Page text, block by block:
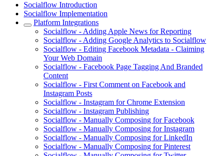
Socialflow Introduction
Socialflow Implementation
Platform Integrations
Socialflow - Adding Apple News for Reporting
Socialflow - Adding Google Analytics to Socialflow
Socialflow - Editing Facebook Metadata - Claiming
Your Web Domain
Socialflow - Facebook Page Tagging And Branded
Content
Socialflow - First Comment on Facebook and
Instagram Posts
Socialflow - Instagram for Chrome Extension
Socialflow - Instagram Publishing
Socialflow - Manually Composing for Facebook
Socialflow - Manually Composing for Instagram
Socialflow - Manually Composing for LinkedIn
Socialflow - Manually Composing for Pinterest